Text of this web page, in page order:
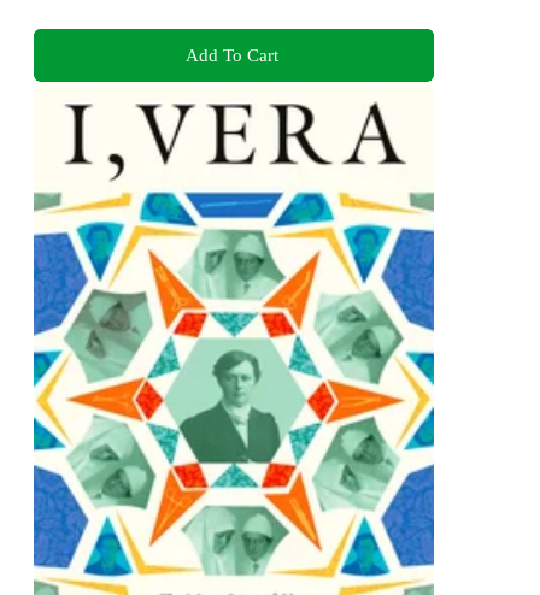
Add To Cart